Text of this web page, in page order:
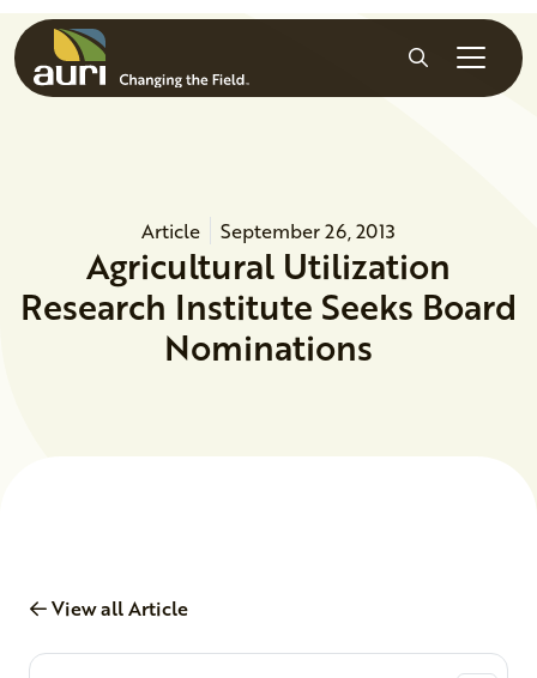
Skip to main content
Search
Article September 26, 2013
Agricultural Utilization
Research Institute Seeks Board
Nominations
View all Article